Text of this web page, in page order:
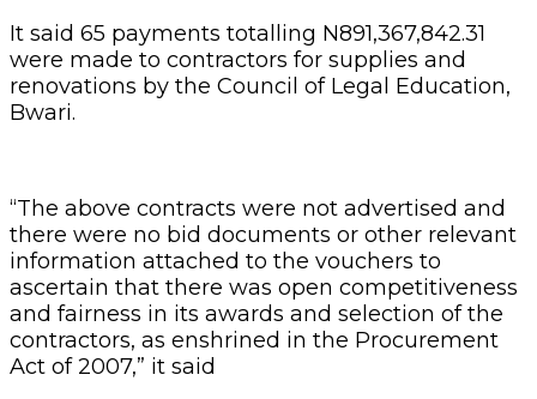
It said 65 payments totalling N891,367,842.31
were made to contractors for supplies and
renovations by the Council of Legal Education,
Bwari.
“The above contracts were not advertised and
there were no bid documents or other relevant
information attached to the vouchers to
ascertain that there was open competitiveness
and fairness in its awards and selection of the
contractors, as enshrined in the Procurement
Act of 2007,” it said